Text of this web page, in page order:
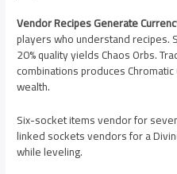
Vendor Recipes Generate
players who understand recipes.
20% quality yields Chaos Orbs.
combinations produces
wealth.
Six-socket items vendor for
linked sockets vendors for a
while leveling.